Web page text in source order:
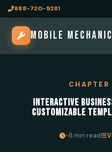
888-720-9281
MOBILE
INTERACTIVE
CUSTOMIZABLE
~8 min read·